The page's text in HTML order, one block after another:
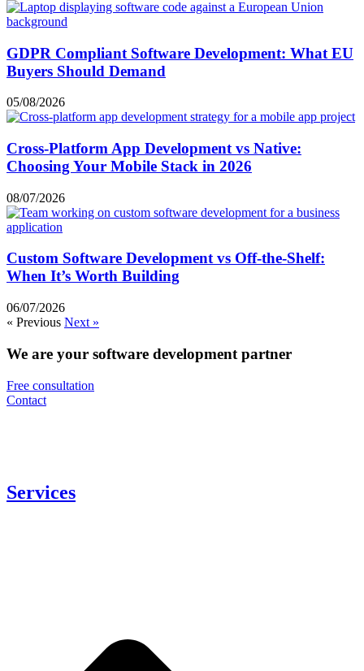
GDPR Compliant Software Development: What EU
Buyers Should Demand
05/08/2026
Cross-Platform App Development vs Native:
Choosing Your Mobile Stack in 2026
08/07/2026
Custom Software Development vs Off-the-Shelf:
When It’s Worth Building
06/07/2026
« Previous Next »
We are your software development partner
Free consultation
Contact
Services